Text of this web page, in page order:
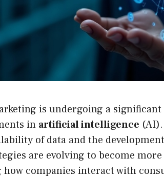
is undergoing a
in artificial intelligence
of data and the
are evolving to become
companies interact with